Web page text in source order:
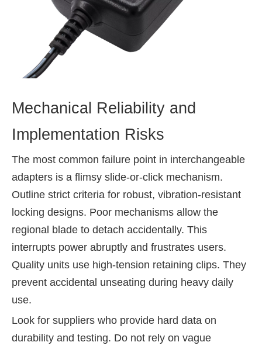
Mechanical Reliability and
Implementation Risks
The most common failure point in interchangeable
adapters is a flimsy slide-or-click mechanism.
Outline strict criteria for robust, vibration-resistant
locking designs. Poor mechanisms allow the
regional blade to detach accidentally. This
interrupts power abruptly and frustrates users.
Quality units use high-tension retaining clips. They
prevent accidental unseating during heavy daily
use.
Look for suppliers who provide hard data on
durability and testing. Do not rely on vague